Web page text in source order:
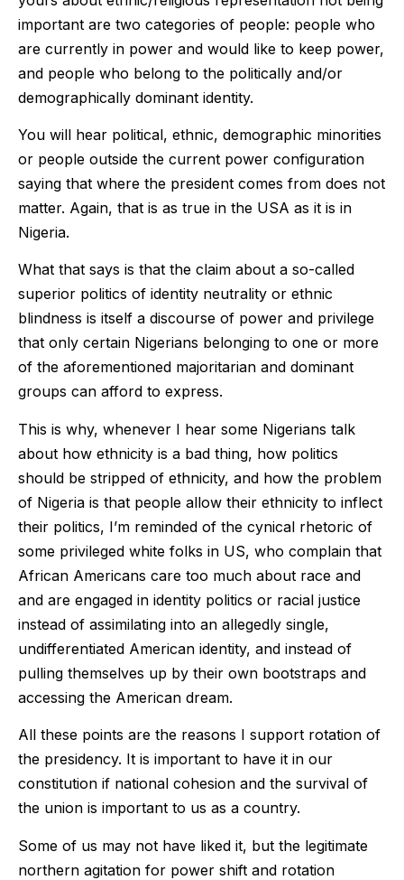
important are two categories of people: people who
are currently in power and would like to keep power,
and people who belong to the politically and/or
demographically dominant identity.
You will hear political, ethnic, demographic minorities
or people outside the current power configuration
saying that where the president comes from does not
matter. Again, that is as true in the USA as it is in
Nigeria.
What that says is that the claim about a so-called
superior politics of identity neutrality or ethnic
blindness is itself a discourse of power and privilege
that only certain Nigerians belonging to one or more
of the aforementioned majoritarian and dominant
groups can afford to express.
This is why, whenever I hear some Nigerians talk
about how ethnicity is a bad thing, how politics
should be stripped of ethnicity, and how the problem
of Nigeria is that people allow their ethnicity to inflect
their politics, I’m reminded of the cynical rhetoric of
some privileged white folks in US, who complain that
African Americans care too much about race and
and are engaged in identity politics or racial justice
instead of assimilating into an allegedly single,
undifferentiated American identity, and instead of
pulling themselves up by their own bootstraps and
accessing the American dream.
All these points are the reasons I support rotation of
the presidency. It is important to have it in our
constitution if national cohesion and the survival of
the union is important to us as a country.
Some of us may not have liked it, but the legitimate
northern agitation for power shift and rotation